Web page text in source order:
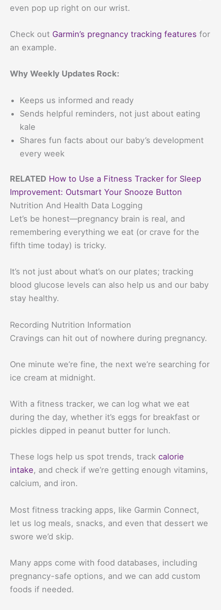
even pop up right on our wrist.
Check out Garmin’s pregnancy tracking features for
an example.
Why Weekly Updates Rock:
Keeps us informed and ready
Sends helpful reminders, not just about eating
kale
Shares fun facts about our baby’s development
every week
RELATED How to Use a Fitness Tracker for Sleep
Improvement: Outsmart Your Snooze Button
Nutrition And Health Data Logging
Let’s be honest—pregnancy brain is real, and
remembering everything we eat (or crave for the
fifth time today) is tricky.
It’s not just about what’s on our plates; tracking
blood glucose levels can also help us and our baby
stay healthy.
Recording Nutrition Information
Cravings can hit out of nowhere during pregnancy.
One minute we’re fine, the next we’re searching for
ice cream at midnight.
With a fitness tracker, we can log what we eat
during the day, whether it’s eggs for breakfast or
pickles dipped in peanut butter for lunch.
These logs help us spot trends, track calorie
intake, and check if we’re getting enough vitamins,
calcium, and iron.
Most fitness tracking apps, like Garmin Connect,
let us log meals, snacks, and even that dessert we
swore we’d skip.
Many apps come with food databases, including
pregnancy-safe options, and we can add custom
foods if needed.